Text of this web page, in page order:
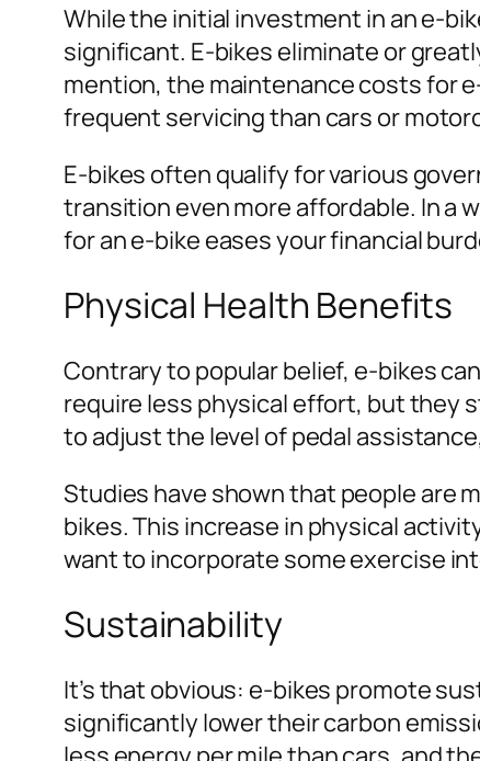
While the initial investment in an e-
significant. E-bikes eliminate or
mention, the maintenance costs for
frequent servicing than cars or
E-bikes often qualify for various
transition even more affordable. In a
for an e-bike eases your financial
Physical Health Benefits
Contrary to popular belief, e-bikes
require less physical effort, but they
to adjust the level of pedal
Studies have shown that people are
bikes. This increase in physical
want to incorporate some exercise
Sustainability
It’s that obvious: e-bikes promote
significantly lower their carbon